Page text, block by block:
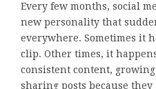
Every few months, social
new personality that
everywhere. Sometimes it
clip. Other times, it
consistent content,
sharing posts because